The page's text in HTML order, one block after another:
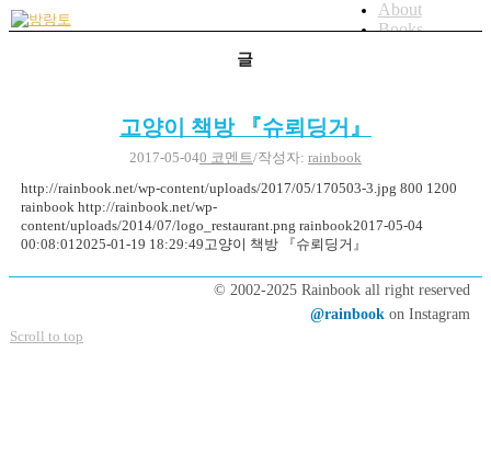
About
Books
글
고양이 책방 『슈뢰딩거』
2017-05-040 코멘트/작성자: rainbook
http://rainbook.net/wp-content/uploads/2017/05/170503-3.jpg 800 1200
rainbook http://rainbook.net/wp-
content/uploads/2014/07/logo_restaurant.png rainbook2017-05-04
00:08:012025-01-19 18:29:49고양이 책방 『슈뢰딩거』
© 2002-2025 Rainbook all right reserved
@rainbook on Instagram
Scroll to top